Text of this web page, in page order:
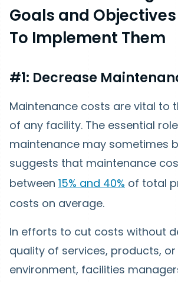
Goals and
To Implement Them
#1: Decrease
Maintenance costs are vital to
of any facility. The essential
maintenance may sometimes
suggests that maintenance
between 15% and 40% of total
costs on average.
In efforts to cut costs without
quality of services, products,
environment, facilities